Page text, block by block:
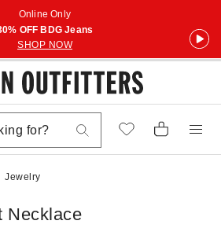
Online Only
OFF BDG Jeans
SHOP NOW
Jewelry
Necklace